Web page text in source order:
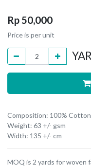
Rp 50,000
Price is per unit
Composition: 100% Cotton
Weight: 63 +/- gsm
Width: 135 +/- cm
MOQ is 2 yards for woven